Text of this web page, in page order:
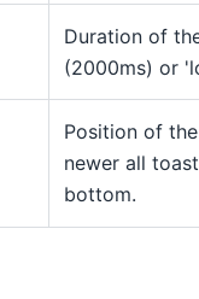
Duration of
(2000ms) or
Position of
newer all
bottom.